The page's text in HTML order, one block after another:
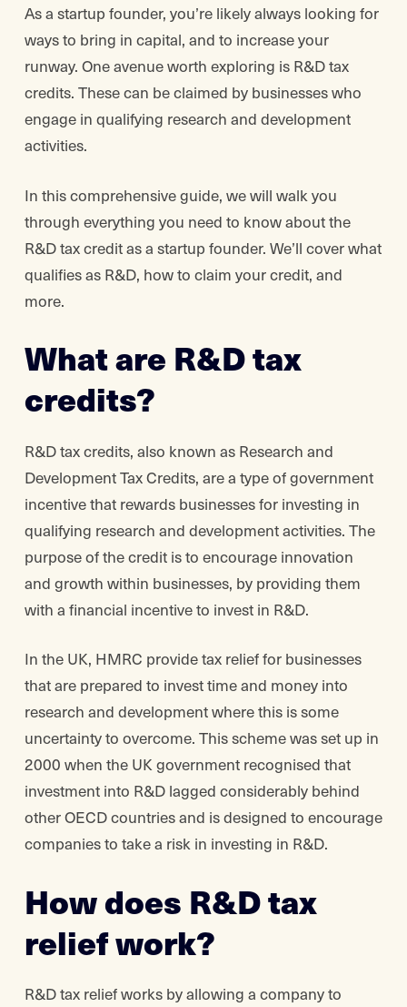
As a startup founder, you’re likely always looking for
ways to bring in capital, and to increase your
runway. One avenue worth exploring is R&D tax
credits. These can be claimed by businesses who
engage in qualifying research and development
activities.
In this comprehensive guide, we will walk you
through everything you need to know about the
R&D tax credit as a startup founder. We’ll cover what
qualifies as R&D, how to claim your credit, and
more.
What are R&D tax
credits?
R&D tax credits, also known as Research and
Development Tax Credits, are a type of government
incentive that rewards businesses for investing in
qualifying research and development activities. The
purpose of the credit is to encourage innovation
and growth within businesses, by providing them
with a financial incentive to invest in R&D.
In the UK, HMRC provide tax relief for businesses
that are prepared to invest time and money into
research and development where this is some
uncertainty to overcome. This scheme was set up in
2000 when the UK government recognised that
investment into R&D lagged considerably behind
other OECD countries and is designed to encourage
companies to take a risk in investing in R&D.
How does R&D tax
relief work?
R&D tax relief works by allowing a company to